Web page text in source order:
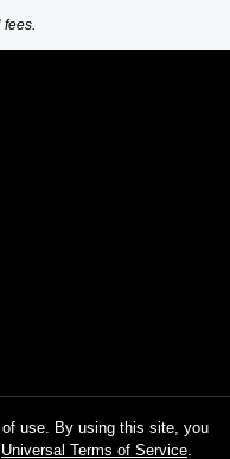
fees.
use. By using this site, you
Universal Terms of Service.